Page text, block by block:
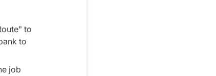
to
to
job